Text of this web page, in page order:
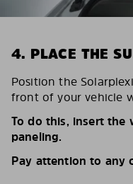
4. PLACE THE
Position the
front of your vehicle
To do this, insert the
paneling.
Pay attention to any